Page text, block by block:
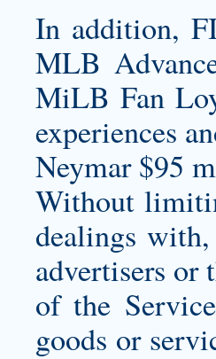
In addition,
MLB
MiLB Fan
experiences
Neymar $95
Without
dealings
advertisers or
of the
goods or